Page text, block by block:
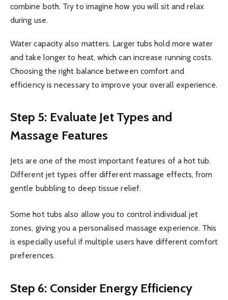
combine both. Try to imagine how you will sit and relax
during use.
Water capacity also matters. Larger tubs hold more water
and take longer to heat, which can increase running costs.
Choosing the right balance between comfort and
efficiency is necessary to improve your overall experience.
Step 5: Evaluate Jet Types and
Massage Features
Jets are one of the most important features of a hot tub.
Different jet types offer different massage effects, from
gentle bubbling to deep tissue relief.
Some hot tubs also allow you to control individual jet
zones, giving you a personalised massage experience. This
is especially useful if multiple users have different comfort
preferences.
Step 6: Consider Energy Efficiency